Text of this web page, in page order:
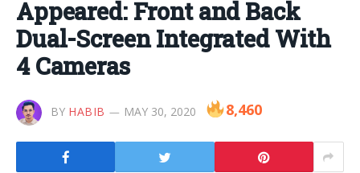
Appeared: Front and Back
Dual-Screen Integrated With
4 Cameras
BY HABIB MAY 30, 2020 8,460